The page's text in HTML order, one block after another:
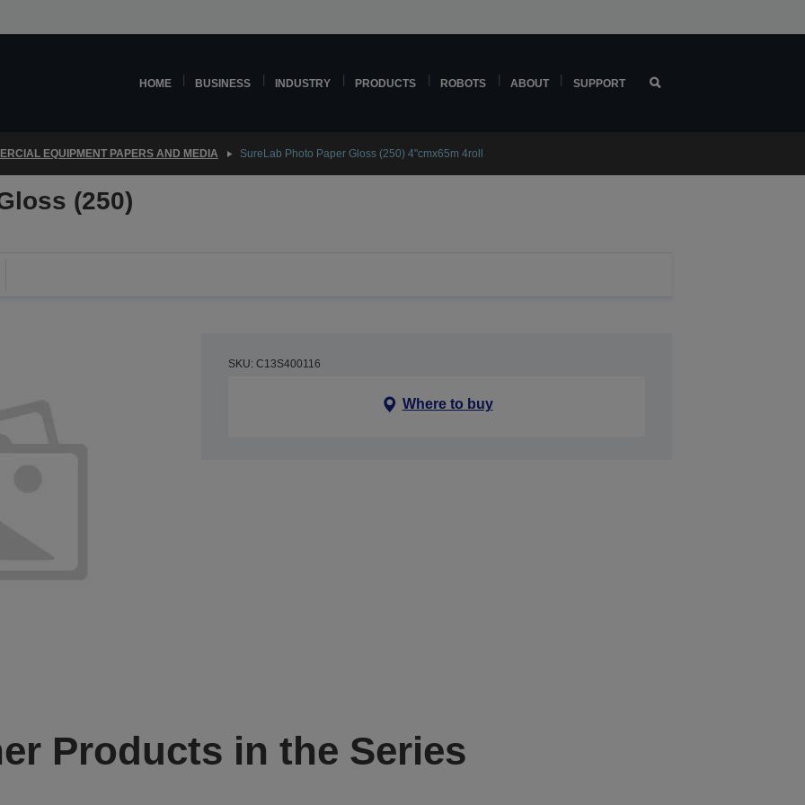
HOME BUSINESS INDUSTRY PRODUCTS ROBOTS ABOUT SUPPORT
EQUIPMENT PAPERS AND MEDIA SureLab Photo Paper Gloss (250) 4"cmx65m 4roll
(250)
SKU: C13S400116
Where to buy
Products in the Series